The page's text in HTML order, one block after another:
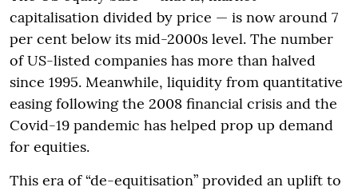
capitalisation divided by price — is now around 7
per cent below its mid-2000s level. The number
of US-listed companies has more than halved
since 1995. Meanwhile, liquidity from quantitative
easing following the 2008 financial crisis and the
Covid-19 pandemic has helped prop up demand
for equities.
This era of “de-equitisation” provided an uplift to